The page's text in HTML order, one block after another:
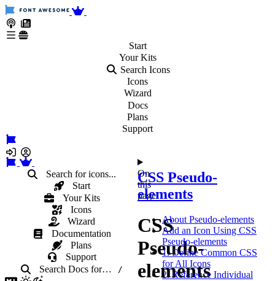
Start
YourKits
Search Icons
Icons
Wizard
Docs
Plans
Support
Search for icons...
Start
Your Kits
Icons
Wizard
Documentation
Plans
Support
Search Docs for… /
On
this
page
CSS
Pseudo-
elements
CSS Pseudo-
elements
About Pseudo-elements
Add an Icon Using CSS
Pseudo-elements
1. Define Common CSS
for All Icons
2. Reference Individual